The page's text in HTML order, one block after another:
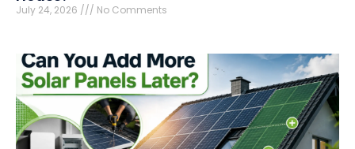
July 24, 2026 No Comments